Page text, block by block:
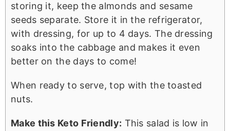
storing it, keep the almonds and sesame
seeds separate. Store it in the refrigerator,
with dressing, for up to 4 days. The dressing
soaks into the cabbage and makes it even
better on the days to come!
When ready to serve, top with the toasted
nuts.
Make this Keto Friendly: This salad is low in